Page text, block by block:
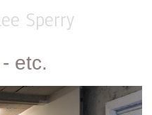
Sperry
etc.